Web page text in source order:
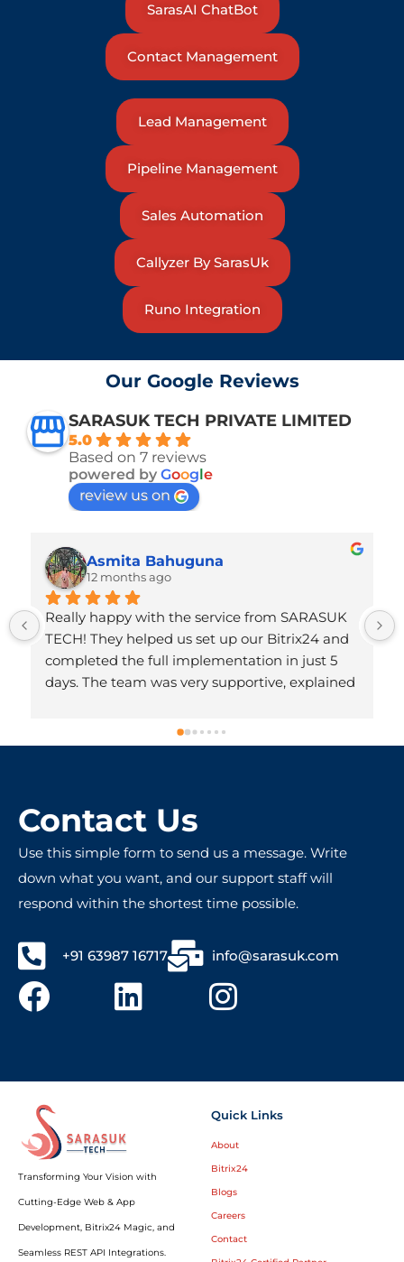
SarasAI ChatBot
Contact Management
Lead Management
Pipeline Management
Sales Automation
Callyzer By SarasUk
Runo Integration
Our Google Reviews
SARASUK TECH PRIVATE LIMITED
5.0
Based on 7 reviews
powered by Google
review us on
Asmita Bahuguna
12 months ago
Really happy with the service from SARASUK
TECH! They helped us set up our Bitrix24 and
completed the full implementation in just 5
days. The team was very supportive, explained
process hassle-free. Honestly, we didn’t expect
it to be done so quickly. Very professional and
Contact Us
Use this simple form to send us a message. Write
down what you want, and our support staff will
respond within the shortest time possible.
+91 63987 16717 info@sarasuk.com
Transforming Your Vision with
Cutting-Edge Web & App
Development, Bitrix24 Magic, and
Seamless REST API Integrations.
Quick Links
About
Bitrix24
Blogs
Careers
Contact